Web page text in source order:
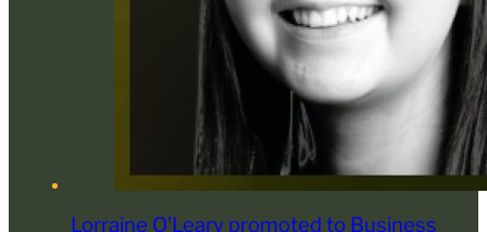
Lorraine O’Leary promoted to Business